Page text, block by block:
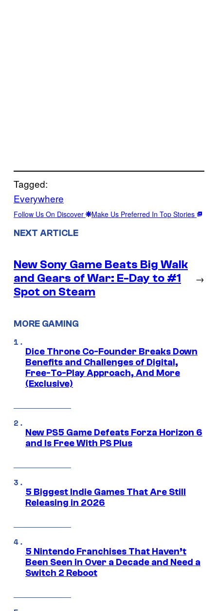
Tagged:
Everywhere
Follow Us On Discover Make Us Preferred In Top Stories
NEXT ARTICLE
New Sony Game Beats Big Walk
and Gears of War: E-Day to #1
Spot on Steam
→
MORE GAMING
Dice Throne Co-Founder Breaks Down
Benefits and Challenges of Digital,
Free-To-Play Approach, And More
(Exclusive)
New PS5 Game Defeats Forza Horizon 6
and Is Free With PS Plus
5 Biggest Indie Games That Are Still
Releasing in 2026
5 Nintendo Franchises That Haven’t
Been Seen in Over a Decade and Need a
Switch 2 Reboot